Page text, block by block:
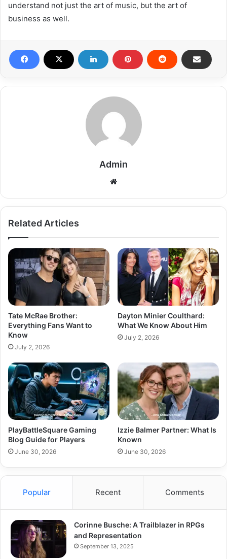
understand not just the art of music, but the art of
business as well.
Admin
Related Articles
Tate McRae Brother:
Everything Fans Want to
Know
July 2, 2026
Dayton Minier Coulthard:
What We Know About Him
July 2, 2026
PlayBattleSquare Gaming
Blog Guide for Players
June 30, 2026
Izzie Balmer Partner: What Is
Known
June 30, 2026
Popular Recent Comments
Corinne Busche: A Trailblazer in RPGs
and Representation
September 13, 2025